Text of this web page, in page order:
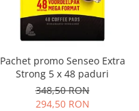
Pachet promo Senseo Extra
Strong 5 x 48 paduri
348,50 RON
294,50 RON